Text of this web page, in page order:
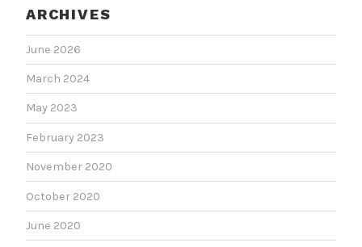
ARCHIVES
June 2026
March 2024
May 2023
February 2023
November 2020
October 2020
June 2020